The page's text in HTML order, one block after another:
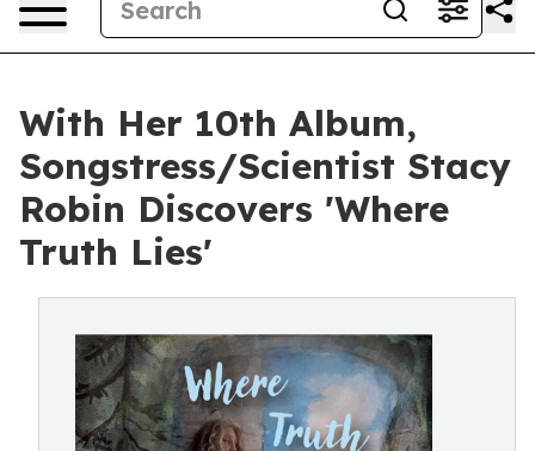
With Her 10th Album,
Songstress/Scientist Stacy
Robin Discovers 'Where
Truth Lies'